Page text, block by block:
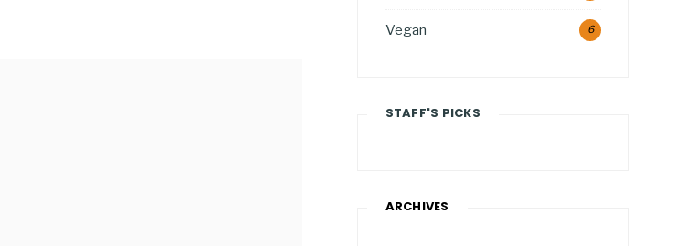
Vegan 6
STAFF'S PICKS
ARCHIVES